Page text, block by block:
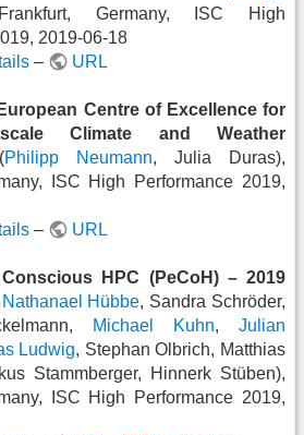
Germany, ISC High
2019-06-18
– URL
Centre of Excellence for
Climate and Weather
Philipp Neumann, Julia Duras),
ISC High Performance 2019,
– URL
HPC (PeCoH) – 2019
Nathanael Hübbe, Sandra Schröder,
Michael Kuhn, Julian
Ludwig, Stephan Olbrich, Matthias
Stammberger, Hinnerk Stüben),
ISC High Performance 2019,